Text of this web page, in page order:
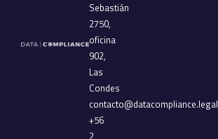
Sebastián
2750,
oficina
902,
Las
Condes
contacto@datacompliance.legal
+56
2